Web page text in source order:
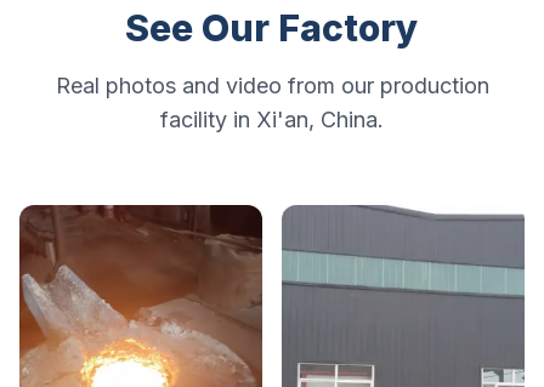
See Our Factory
Real photos and video from our production
facility in Xi'an, China.